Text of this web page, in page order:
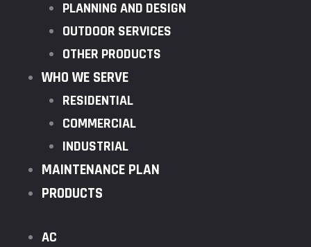
PLANNING AND DESIGN
OUTDOOR SERVICES
OTHER PRODUCTS
WHO WE SERVE
RESIDENTIAL
COMMERCIAL
INDUSTRIAL
MAINTENANCE PLAN
PRODUCTS
AC